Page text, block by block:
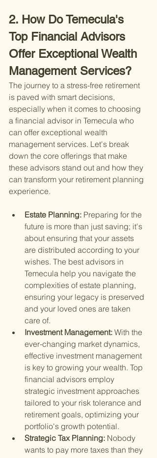
2. How Do Temecula's
Top Financial Advisors
Offer Exceptional Wealth
Management Services?
The journey to a stress-free retirement
is paved with smart decisions,
especially when it comes to choosing
a financial advisor in Temecula who
can offer exceptional wealth
management services. Let's break
down the core offerings that make
these advisors stand out and how they
can transform your retirement planning
experience.
Estate Planning: Preparing for the
future is more than just saving; it's
about ensuring that your assets
are distributed according to your
wishes. The best advisors in
Temecula help you navigate the
complexities of estate planning,
ensuring your legacy is preserved
and your loved ones are taken
care of.
Investment Management: With the
ever-changing market dynamics,
effective investment management
is key to growing your wealth. Top
financial advisors employ
strategic investment approaches
tailored to your risk tolerance and
retirement goals, optimizing your
portfolio's growth potential.
Strategic Tax Planning: Nobody
wants to pay more taxes than they